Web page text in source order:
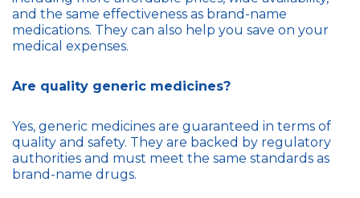
and the same effectiveness as brand-name
medications. They can also help you save on your
medical expenses.
Are quality generic medicines?
Yes, generic medicines are guaranteed in terms of
quality and safety. They are backed by regulatory
authorities and must meet the same standards as
brand-name drugs.